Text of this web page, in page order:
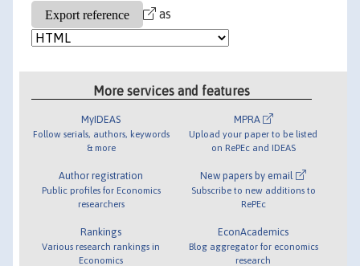
as
More services and features
MyIDEAS
Follow serials, authors, keywords
& more
Author registration
Public profiles for Economics
researchers
Rankings
Various research rankings in
Economics
MPRA
Upload your paper to be listed
on RePEc and IDEAS
New papers by email
Subscribe to new additions to
RePEc
EconAcademics
Blog aggregator for economics
research